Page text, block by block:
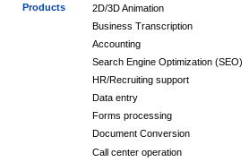
Products
2D/3D Animation
Business Transcription
Accounting
Search Engine Optimization (SEO)
HR/Recruiting support
Data entry
Forms processing
Document Conversion
Call center operation